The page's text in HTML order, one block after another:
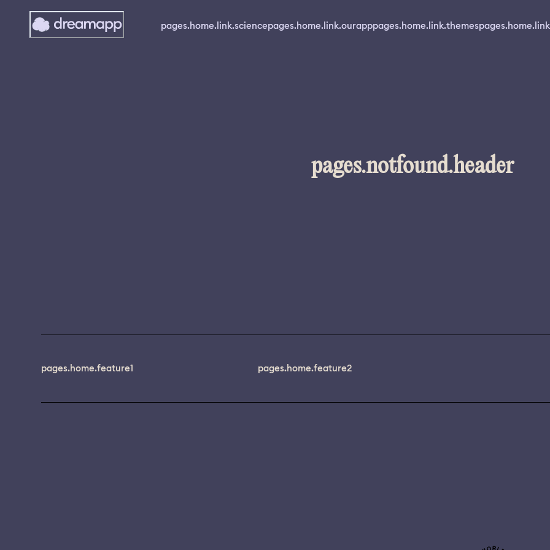
pages.home.link.sciencepages.home.link.ourapppages.home.link.themes
pages.notfound.header
pages.home.feature1 pages.home.feature2